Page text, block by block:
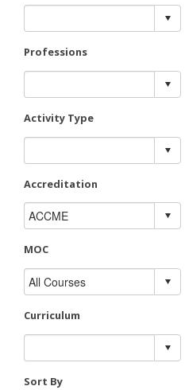
Professions
Activity Type
Accreditation
MOC
Curriculum
Sort By